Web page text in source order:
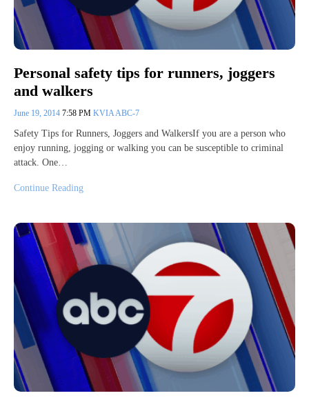
Personal safety tips for runners, joggers
and walkers
June 19, 2014 7:58 PM KVIA ABC-7
Safety Tips for Runners, Joggers and WalkersIf you are a person who
enjoy running, jogging or walking you can be susceptible to criminal
attack. One…
Continue Reading